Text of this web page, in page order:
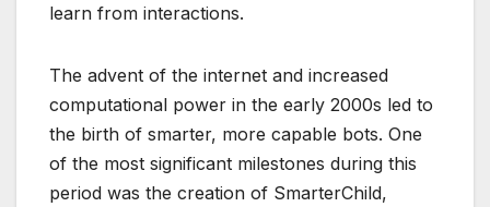
learn from interactions.
The advent of the internet and increased
computational power in the early 2000s led to
the birth of smarter, more capable bots. One
of the most significant milestones during this
period was the creation of SmarterChild,